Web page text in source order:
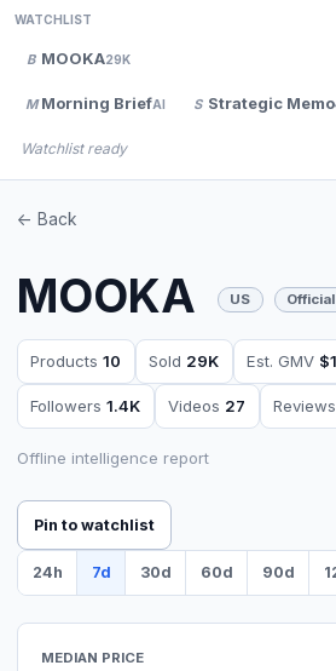
WATCHLIST
B MOOKA29K
M Morning BriefAI S Strategic Memo
Watchlist ready
<- Back
MOOKA US
Products10 Sold 29K Est. GMV
Followers1.4K Videos 27 Reviews
Offline intelligence report
Pin to watchlist
24h 7d 30d 60d 90d
MEDIAN PRICE